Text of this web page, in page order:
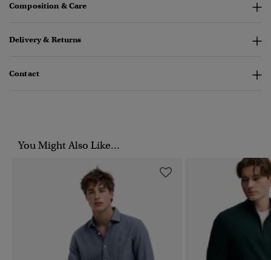
Composition & Care
Delivery & Returns
Contact
You Might Also Like...